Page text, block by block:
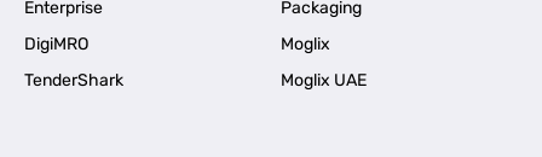
Enterprise
Packaging
DigiMRO
Moglix
TenderShark
Moglix UAE